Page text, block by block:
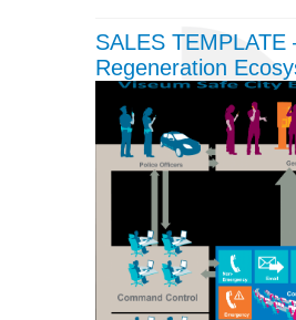
SALES TEMPLATE
Regeneration